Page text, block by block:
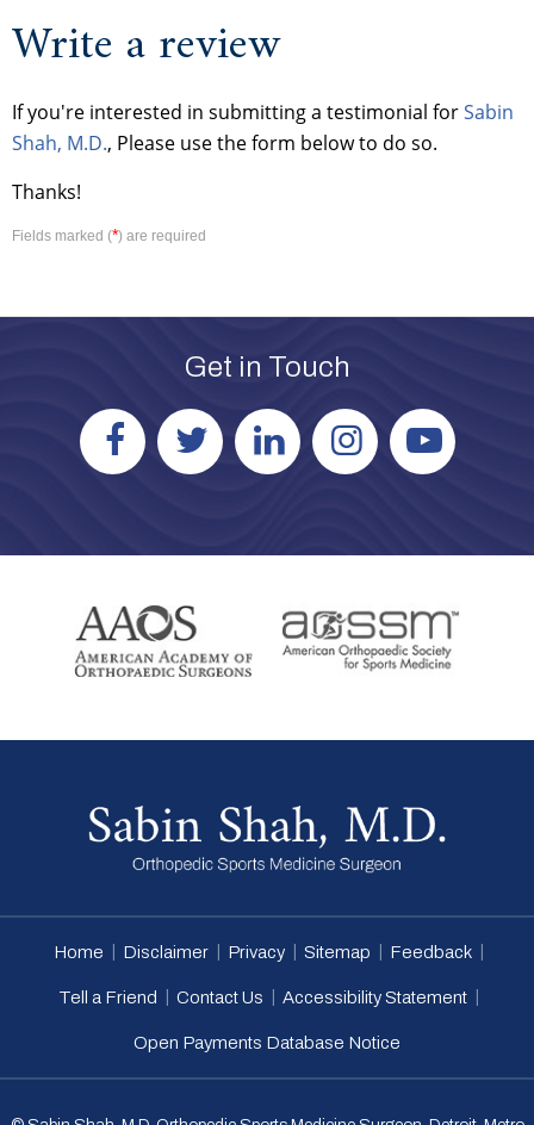
Write a review
If you're interested in submitting a testimonial forSabin
Shah, M.D., Please use the form below to do so.
Thanks!
Fields marked (*) are required
Get in Touch
Home Disclaimer Privacy Sitemap Feedback
Tell a Friend Contact Us Accessibility Statement
Open Payments Database Notice